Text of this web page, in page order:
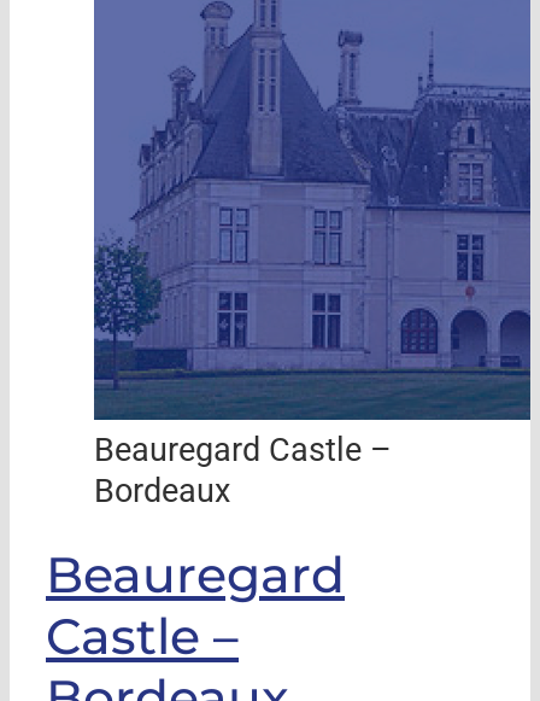
Beauregard Castle –
Bordeaux
Beauregard
Castle –